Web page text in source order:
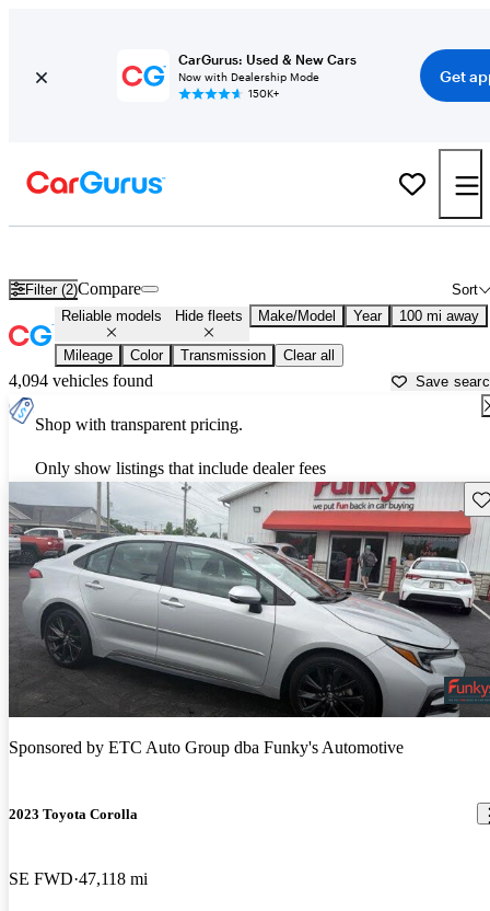
CarGurus: Used & New Cars
Now with Dealership Mode
150K+
Get
Filter (2) Sort
Compare
Reliable models Hide fleets Make/Model Year 100 mi away
Mileage Color Transmission Clear all
4,094 vehicles found Save
Shop with transparent pricing.
Only show listings that include dealer fees
Sponsored by ETC Auto Group dba Funky's Automotive
2023 Toyota Corolla
SE FWD 47,118 mi